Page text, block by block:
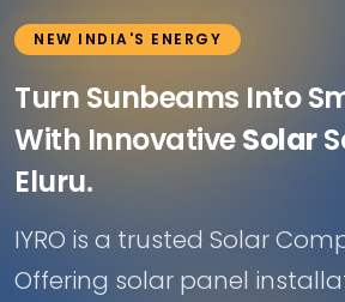
NEW INDIA'S ENERGY
Turn Sunbeams Into
With InnovativeSolar
Eluru.
IYRO is a trusted Solar
Offering solar panel